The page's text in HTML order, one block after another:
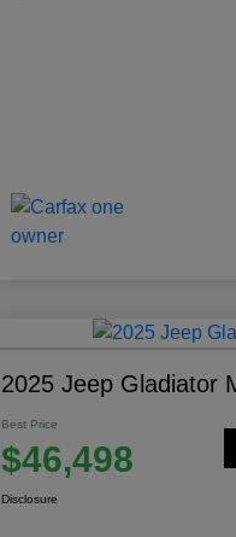
2025 Jeep Gladiator
Best Price
$46,498
Disclosure